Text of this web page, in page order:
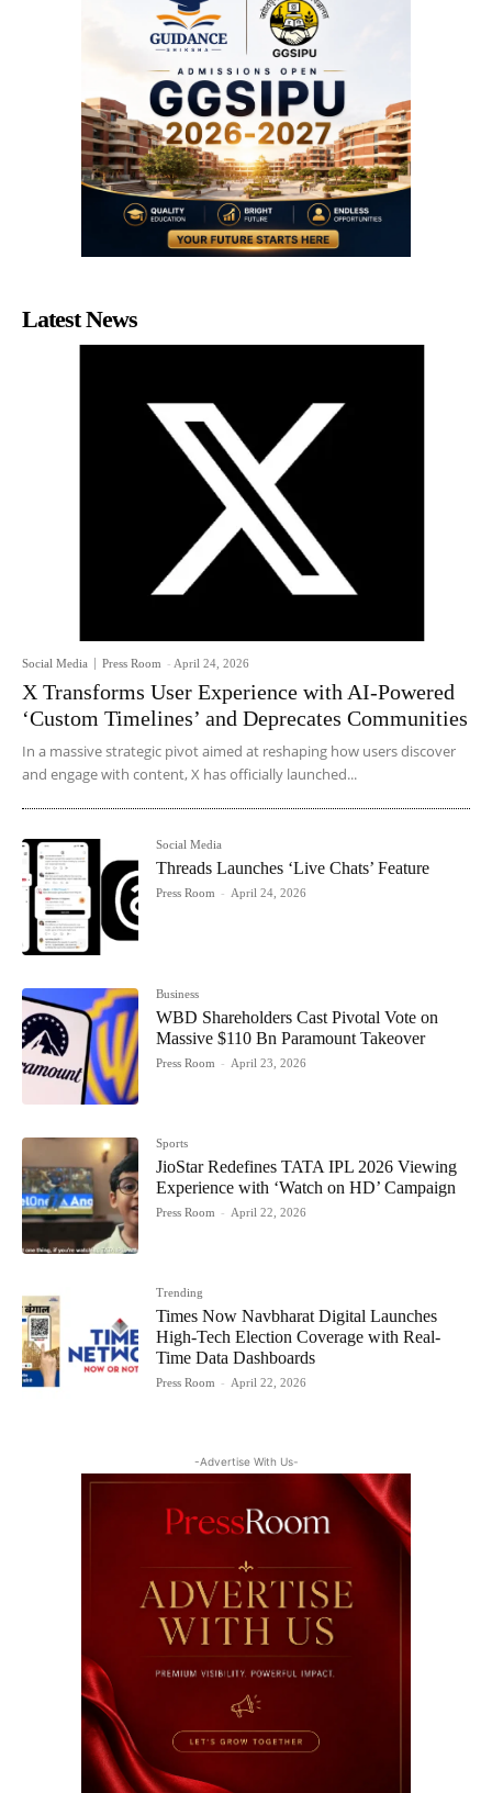
Latest News
Social Media Press Room - April 24, 2026
X Transforms User Experience with AI-Powered
‘Custom Timelines’ and Deprecates Communities
In a massive strategic pivot aimed at reshaping how users discover
and engage with content, X has officially launched...
Social Media
Threads Launches ‘Live Chats’ Feature
Press Room - April 24, 2026
Business
WBD Shareholders Cast Pivotal Vote on
Massive $110 Bn Paramount Takeover
Press Room - April 23, 2026
Sports
JioStar Redefines TATA IPL 2026 Viewing
Experience with ‘Watch on HD’ Campaign
Press Room - April 22, 2026
Trending
Times Now Navbharat Digital Launches
High-Tech Election Coverage with Real-
Time Data Dashboards
Press Room - April 22, 2026
-Advertise With Us-